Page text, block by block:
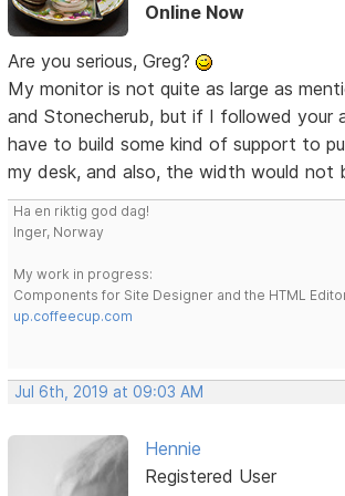
Online Now
Are you serious, Greg?
My monitor is not quite as large as
and Stonecherub, but if I followed your
have to build some kind of support to
my desk, and also, the width would not
Ha en riktig god dag!
Inger, Norway
My work in progress:
Components for Site Designer and the HTML
up.coffeecup.com
Jul 6th, 2019 at 09:03 AM
Hennie
Registered User